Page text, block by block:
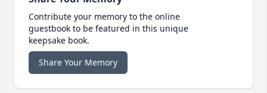
Contribute your memory to the online
guestbook to be featured in this unique
keepsake book.
Share Your Memory